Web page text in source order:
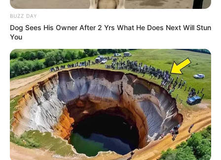
BUZZ DAY
Dog Sees His Owner After 2 Yrs What He Does Next Will Stun
You